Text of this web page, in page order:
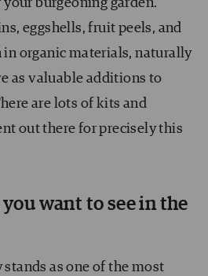
burgeoning garden.
eggshells, fruit peels, and
in organic materials, naturally
as valuable additions to
are lots of kits and
out there for precisely this
want to see in the
as one of the most